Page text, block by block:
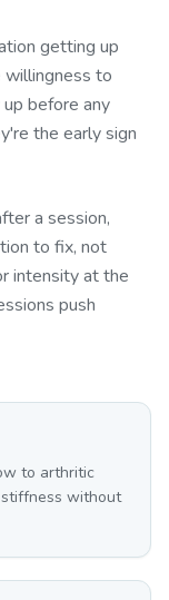
getting up
willingness to
before any
the early sign
a session,
to fix, not
intensity at the
push
to arthritic
without